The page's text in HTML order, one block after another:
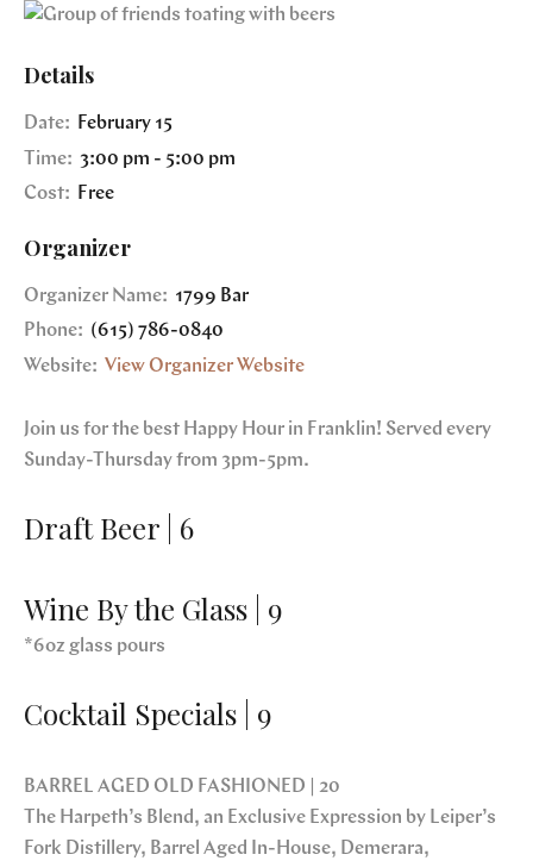
Details
Date: February 15
Time: 3:00 pm - 5:00 pm
Cost:
Free
Organizer
Organizer Name: 1799 Bar
Phone: (615) 786-0840
Website: View Organizer Website
Join us for the best Happy Hour in Franklin! Served every
Sunday-Thursday from 3pm-5pm.
Draft Beer | 6
Wine By the Glass | 9
*6oz glass pours
Cocktail Specials | 9
BARREL AGED OLD FASHIONED | 20
The Harpeth’s Blend, an Exclusive Expression by Leiper’s
Fork Distillery, Barrel Aged In-House, Demerara,